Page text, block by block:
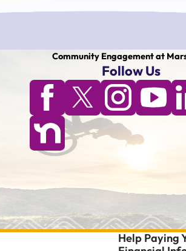
Community Engagement at
Follow Us
Help Paying